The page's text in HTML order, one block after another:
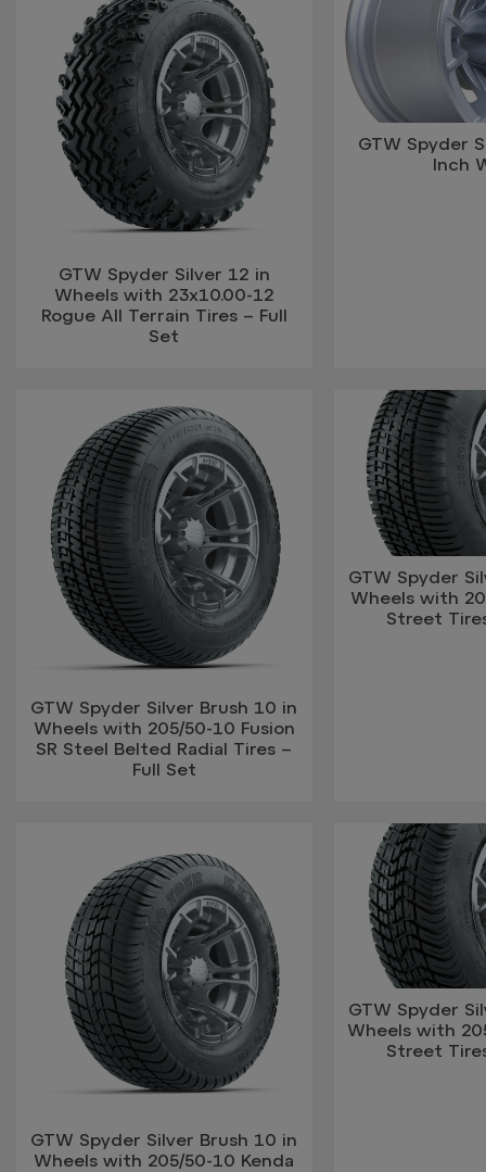
GTW Spyder Silver 12 in
Wheels with 23x10.00-12
Rogue All Terrain Tires – Full
Set
GTW Spyder
Inch
GTW Spyder Silver Brush 10 in
Wheels with 205/50-10 Fusion
SR Steel Belted Radial Tires –
Full Set
GTW Spyder
Wheels with
Street
GTW Spyder Silver Brush 10 in
Wheels with 205/50-10 Kenda
GTW Spyder
Wheels with
Street